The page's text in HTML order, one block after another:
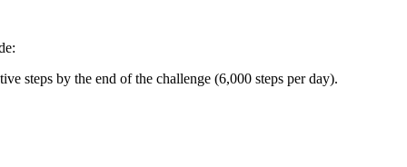
steps by the end of the challenge (6,000 steps per day).